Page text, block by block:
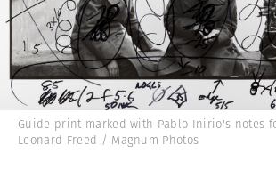
Guide print marked with Pablo Inirio's notes
Leonard Freed / Magnum Photos